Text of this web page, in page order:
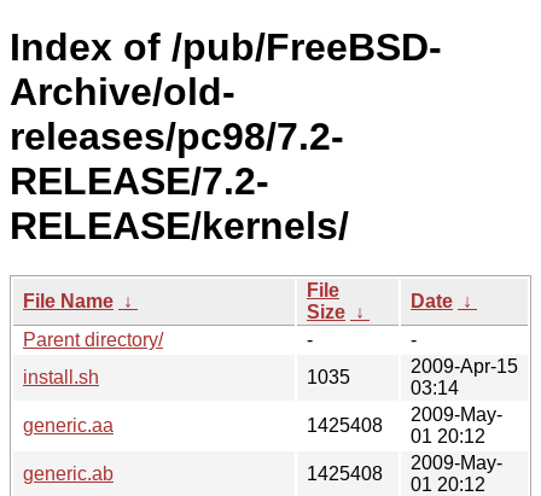
Index of /pub/FreeBSD-
Archive/old-
releases/pc98/7.2-
RELEASE/7.2-
RELEASE/kernels/
File Name ↓
File
Size ↓
Date ↓
Parent directory/
-
-
install.sh
1035
2009-Apr-15
03:14
generic.aa
1425408
2009-May-
01 20:12
generic.ab
1425408
2009-May-
01 20:12